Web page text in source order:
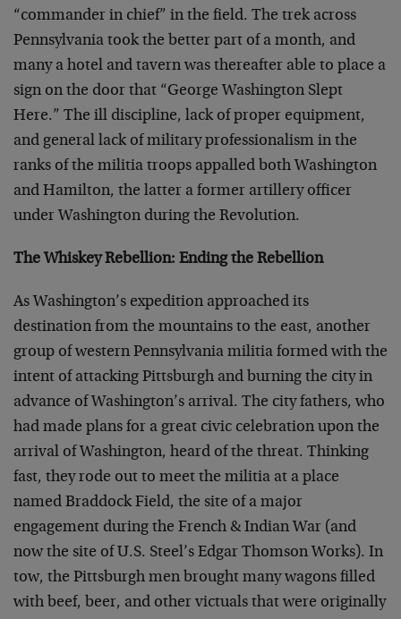
“commander in chief” in the field. The trek across
Pennsylvania took the better part of a month, and
many a hotel and tavern was thereafter able to place a
sign on the door that “George Washington Slept
Here.” The ill discipline, lack of proper equipment,
and general lack of military professionalism in the
ranks of the militia troops appalled both Washington
and Hamilton, the latter a former artillery officer
under Washington during the Revolution.
The Whiskey Rebellion: Ending the Rebellion
As Washington’s expedition approached its
destination from the mountains to the east, another
group of western Pennsylvania militia formed with the
intent of attacking Pittsburgh and burning the city in
advance of Washington’s arrival. The city fathers, who
had made plans for a great civic celebration upon the
arrival of Washington, heard of the threat. Thinking
fast, they rode out to meet the militia at a place
named Braddock Field, the site of a major
engagement during the French & Indian War (and
now the site of U.S. Steel’s Edgar Thomson Works). In
tow, the Pittsburgh men brought many wagons filled
with beef, beer, and other victuals that were originally